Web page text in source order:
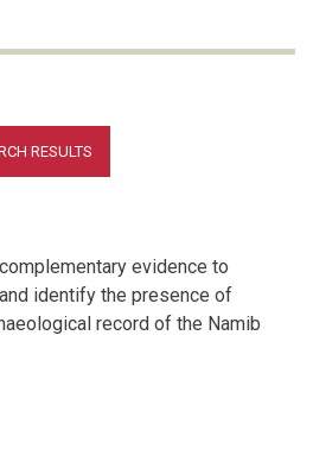
evidence to
identify the presence of
record of the Namib